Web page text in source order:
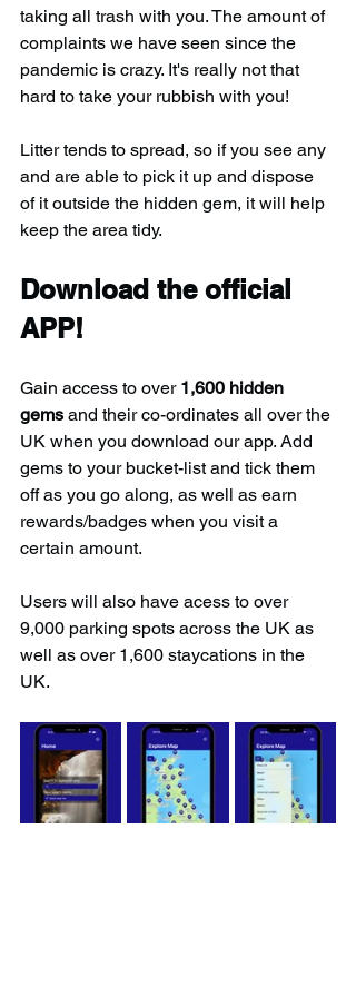
taking all trash with you. The amount of
complaints we have seen since the
pandemic is crazy. It's really not that
hard to take your rubbish with you!
Litter tends to spread, so if you see any
and are able to pick it up and dispose
of it outside the hidden gem, it will help
keep the area tidy.
Download the official
APP!
Gain access to over 1,600 hidden
gems and their co-ordinates all over the
UK when you download our app. Add
gems to your bucket-list and tick them
off as you go along, as well as earn
rewards/badges when you visit a
certain amount.
Users will also have acess to over
9,000 parking spots across the UK as
well as over 1,600 staycations in the
UK.